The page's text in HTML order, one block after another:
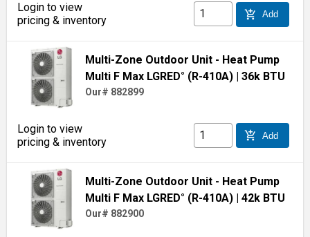
Login to view
pricing & inventory
add_shopping_cart Add
Multi-Zone Outdoor Unit - Heat Pump
Multi F Max LGRED° (R-410A)
| 36k BTU
Our# 882899
Login to view
pricing & inventory
add_shopping_cart Add
Multi-Zone Outdoor Unit - Heat Pump
Multi F Max LGRED° (R-410A) | 42k BTU
Our# 882900